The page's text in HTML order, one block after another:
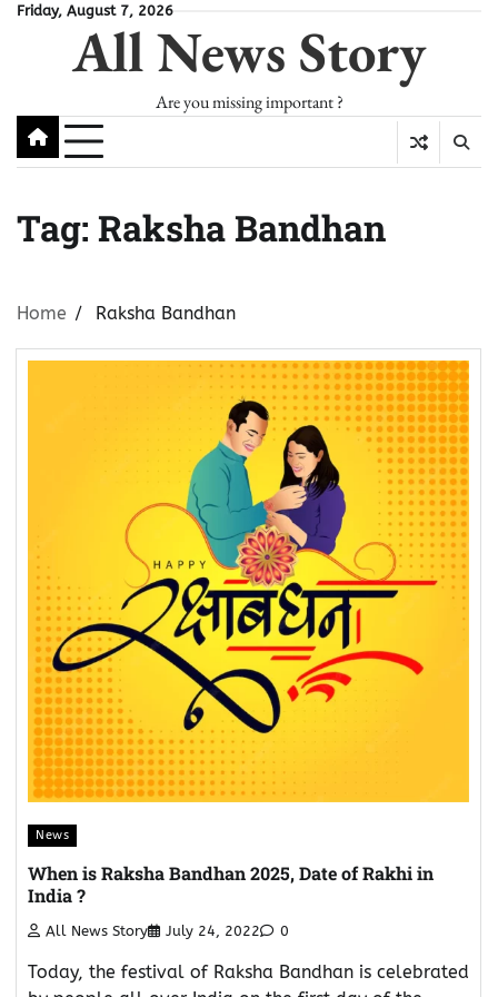
SkipFriday, August 7, 2026
All News Story
Are you missing important ?
Tag: Raksha Bandhan
Home Raksha Bandhan
News
When is Raksha Bandhan 2025, Date of Rakhi in
India ?
All News Story July 24, 2022 0
Today, the festival of Raksha Bandhan is celebrated